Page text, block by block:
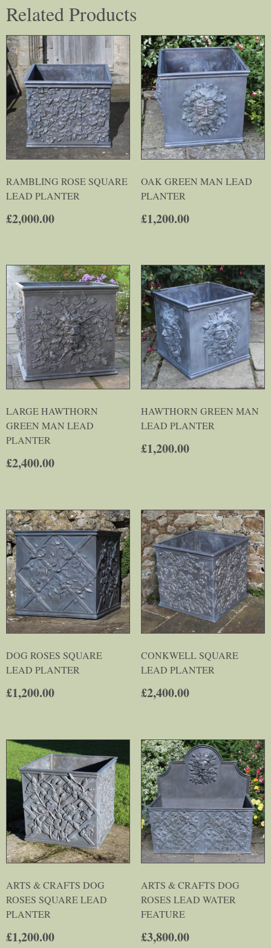
Related Products
RAMBLING ROSE SQUARE
LEAD PLANTER
£2,000.00
OAK GREEN MAN LEAD
PLANTER
£1,200.00
LARGE HAWTHORN
GREEN MAN LEAD
PLANTER
£2,400.00
HAWTHORN GREEN MAN
LEAD PLANTER
£1,200.00
DOG ROSES SQUARE
LEAD PLANTER
£1,200.00
CONKWELL SQUARE
LEAD PLANTER
£2,400.00
ARTS & CRAFTS DOG
ROSES SQUARE LEAD
PLANTER
£1,200.00
ARTS & CRAFTS DOG
ROSES LEAD WATER
FEATURE
£3,800.00